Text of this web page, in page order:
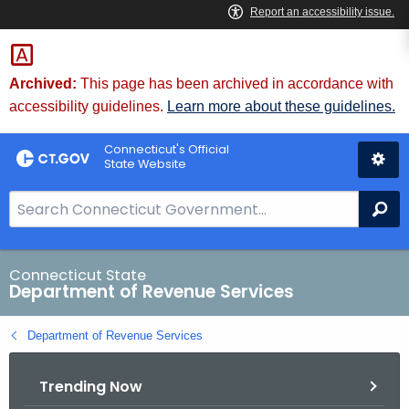
Skip
to
Content
Archived: This page has been archived in accordance with
accessibility guidelines. Learn more about these guidelines.
Connecticut's Official
State Website
e
a
r
c
h
B
Connecticut State
Department of Revenue Services
Department of Revenue Services
Trending Now